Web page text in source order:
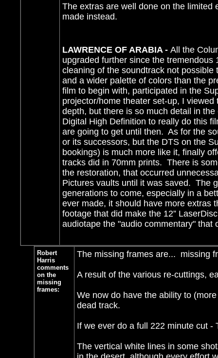
The extras are well done on the limited
made instead.
LAWRENCE OF ARABIA - All the
upgraded further since the
cleaning of the soundtrack not
and a wider palette of colors than the
film to begin with, participated in the
projector/home theater set-up, I
depth, but there is so much detail in
Digital High Definition to really do this
are going to get until then. As for the
or its successors, but the DTS on the
bookings) is much more like it, finally
tracks did in 70mm prints. There is
the restoration, that occurred
Pictures vaults until it was saved. The
generations to come, especially in a
ever made, it should have more extras
footage that did make the 12”
audiotape the "audio commentary"
Robert
Harris
comments
on the
missing
frames:
The missing frames are... missing
A result of the various re-cuttings,
We now do have the ability to
dead track.
If we ever do a full 222 minute cut -
The vertical white lines in some